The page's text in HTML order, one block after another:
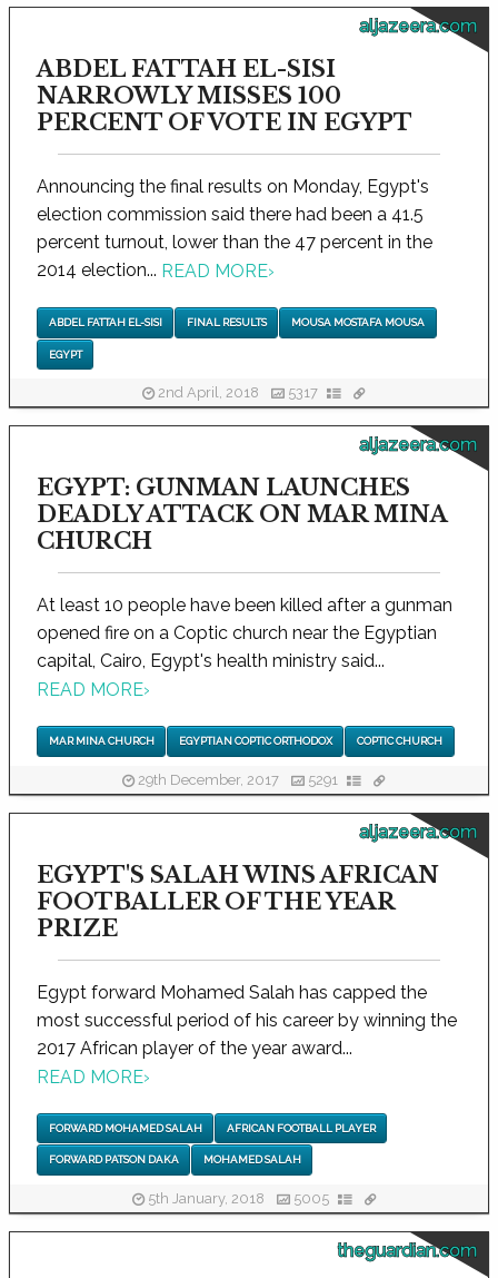
aljazeera.com
ABDEL FATTAH EL-SISI
NARROWLY MISSES 100
PERCENT OF VOTE IN EGYPT
Announcing the final results on Monday, Egypt's
election commission said there had been a 41.5
percent turnout, lower than the 47 percent in the
2014 election... READ MORE›
ABDEL FATTAH EL-SISI FINAL RESULTS MOUSA MOSTAFA MOUSA
EGYPT
2nd April, 2018 5317
aljazeera.com
EGYPT: GUNMAN LAUNCHES
DEADLY ATTACK ON MAR MINA
CHURCH
At least 10 people have been killed after a gunman
opened fire on a Coptic church near the Egyptian
capital, Cairo, Egypt's health ministry said...
READ MORE›
MAR MINA CHURCH EGYPTIAN COPTIC ORTHODOX COPTIC CHURCH
29th December, 2017 5291
aljazeera.com
EGYPT'S SALAH WINS AFRICAN
FOOTBALLER OF THE YEAR
PRIZE
Egypt forward Mohamed Salah has capped the
most successful period of his career by winning the
2017 African player of the year award...
READ MORE›
FORWARD MOHAMED SALAH AFRICAN FOOTBALL PLAYER
FORWARD PATSON DAKA MOHAMED SALAH
5th January, 2018 5005
theguardian.com